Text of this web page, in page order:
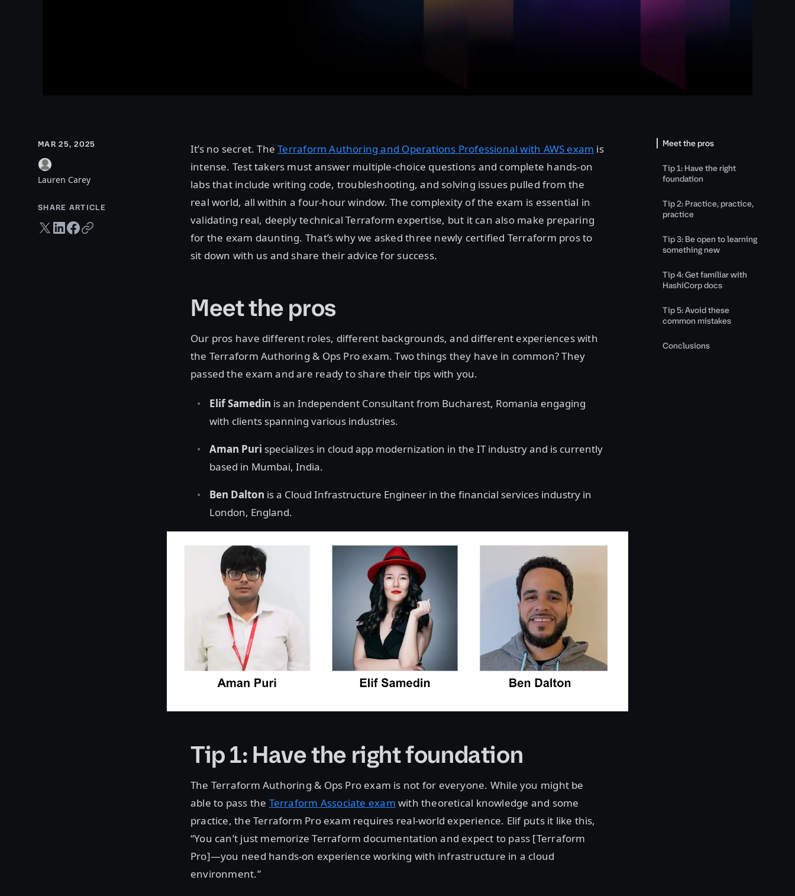
MAR 25, 2025
Lauren Carey
SHARE ARTICLE
Twitter share
LinkedIn share
Facebook share
Copy URL
It’s no secret. TheTerraform Authoring and Operations Professional with AWS exam is
intense. Test takers must answer multiple-choice questions and complete hands-on
labs that include writing code, troubleshooting, and solving issues pulled from the
real world, all within a four-hour window. The complexity of the exam is essential in
validating real, deeply technical Terraform expertise, but it can also make preparing
for the exam daunting. That’s why we asked three newly certified Terraform pros to
sit down with us and share their advice for success.
Meet the pros
Our pros have different roles, different backgrounds, and different experiences with
the Terraform Authoring & Ops Pro exam. Two things they have in common? They
passed the exam and are ready to share their tips with you.
Elif Samedin is an Independent Consultant from Bucharest, Romania engaging
with clients spanning various industries.
Aman Puri specializes in cloud app modernization in the IT industry and is currently
based in Mumbai, India.
Ben Dalton is a Cloud Infrastructure Engineer in the financial services industry in
London, England.
Tip 1: Have the right foundation
The Terraform Authoring & Ops Pro exam is not for everyone. While you might be
able to pass the Terraform Associate exam with theoretical knowledge and some
practice, the Terraform Pro exam requires real-world experience. Elif puts it like this,
“You can’t just memorize Terraform documentation and expect to pass [Terraform
Pro]—you need hands-on experience working with infrastructure in a cloud
environment.”
Meet the pros
Tip 1: Have the right
foundation
Tip 2: Practice, practice,
practice
Tip 3: Be open to learning
something new
Tip 4: Get familiar with
HashiCorp docs
Tip 5: Avoid these
common mistakes
Conclusions